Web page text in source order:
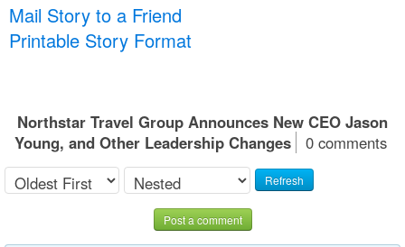
Mail Story to a Friend
Printable Story Format
Northstar Travel Group Announces New CEO Jason
Young, and Other Leadership Changes
0 comments
Refresh
Post a comment